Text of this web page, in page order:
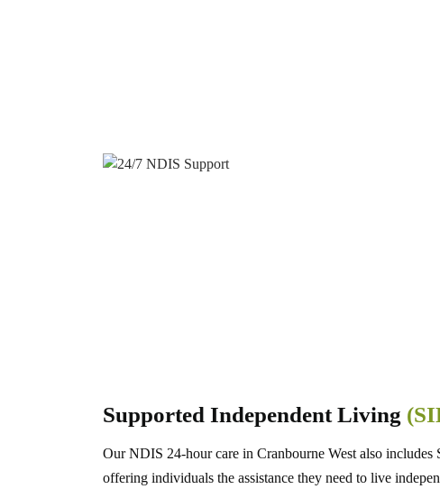
Supported Independent Living
Our NDIS 24-hour care in Cranbourne West also
offering individuals the assistance they need to live